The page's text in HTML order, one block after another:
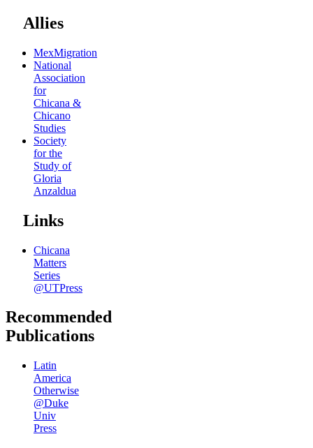
Allies
MexMigration
National
Association
for
Chicana &
Chicano
Studies
Society
for the
Study of
Gloria
Anzaldua
Links
Chicana
Matters
Series
@UTPress
Recommended
Publications
Latin
America
Otherwise
@Duke
Univ
Press